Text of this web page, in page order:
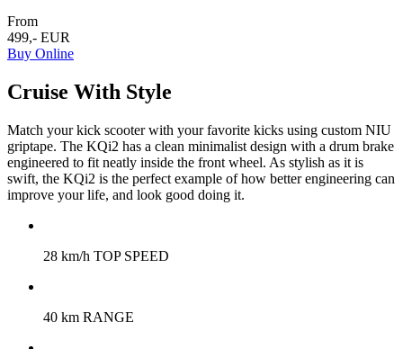
From
499,- EUR
Buy Online
Cruise With Style
Match your kick scooter with your favorite kicks using custom NIU
griptape. The KQi2 has a clean minimalist design with a drum brake
engineered to fit neatly inside the front wheel. As stylish as it is
swift, the KQi2 is the perfect example of how better engineering can
improve your life, and look good doing it.
28 km/h TOP SPEED
40 km RANGE